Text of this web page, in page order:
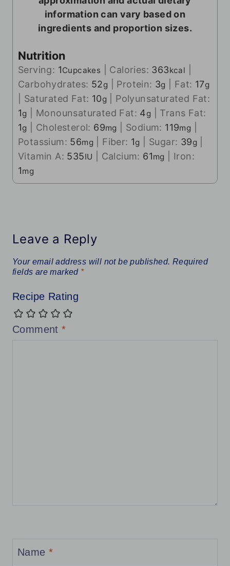
information can vary based on
ingredients and proportion sizes.
Nutrition
Serving: 1Cupcakes Calories: 363kcal
Carbohydrates: 52g Protein: 3g Fat: 17g
Saturated Fat: 10g
Polyunsaturated Fat:
1g Monounsaturated Fat: 4g
Trans Fat:
1g Cholesterol: 69mg Sodium: 119mg
Potassium: 56mg Fiber: 1g Sugar: 39g
Vitamin A: 535IU Calcium: 61mg
Iron:
1mg
Leave a Reply
Your email address will not be published. Required
fields are marked *
Recipe Rating
Comment*
Name *